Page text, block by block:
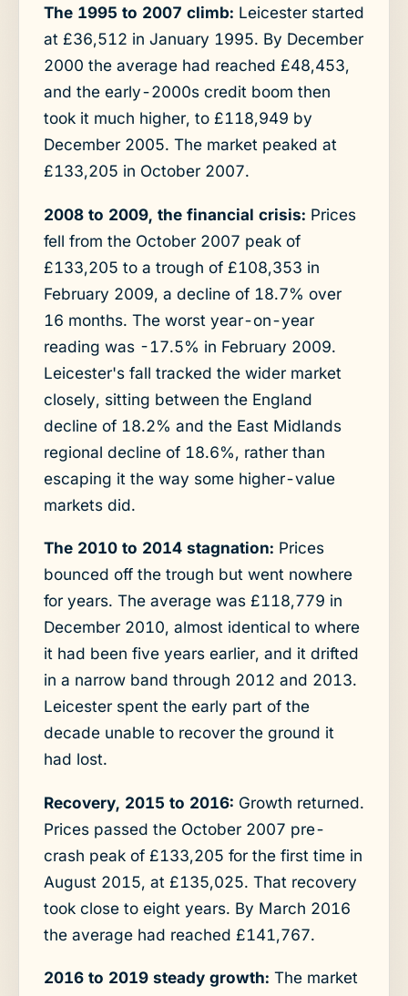
The 1995 to 2007 climb: Leicester started
at £36,512 in January 1995. By December
2000 the average had reached £48,453,
and the early-2000s credit boom then
took it much higher, to £118,949 by
December 2005. The market peaked at
£133,205 in October 2007.
2008 to 2009, the financial crisis: Prices
fell from the October 2007 peak of
£133,205 to a trough of £108,353 in
February 2009, a decline of 18.7% over
16 months. The worst year-on-year
reading was -17.5% in February 2009.
Leicester's fall tracked the wider market
closely, sitting between the England
decline of 18.2% and the East Midlands
regional decline of 18.6%, rather than
escaping it the way some higher-value
markets did.
The 2010 to 2014 stagnation: Prices
bounced off the trough but went nowhere
for years. The average was £118,779 in
December 2010, almost identical to where
it had been five years earlier, and it drifted
in a narrow band through 2012 and 2013.
Leicester spent the early part of the
decade unable to recover the ground it
had lost.
Recovery, 2015 to 2016: Growth returned.
Prices passed the October 2007 pre-
crash peak of £133,205 for the first time in
August 2015, at £135,025. That recovery
took close to eight years. By March 2016
the average had reached £141,767.
2016 to 2019 steady growth: The market